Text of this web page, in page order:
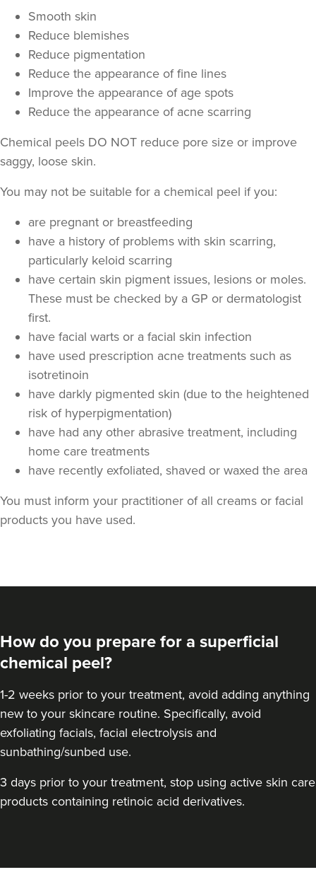
Laura Geige
It's Me & You Clinic
62 reviews
Kingston upon Thames
From £180.00
Dr Jane Moon
Dr Moon Clinic
72 reviews
Raynes Park 12.5 km
From £120.00
Hannah Home
57 reviews
VIEW PROFILE
Smooth skin
Reduce blemishes
Reduce pigmentation
Reduce the appearance of fine lines
Improve the appearance of age spots
Reduce the appearance of acne scarring
Chemical peels DO NOT reduce pore size or improve
saggy, loose skin.
You may not be suitable for a chemical peel if you:
are pregnant or breastfeeding
have a history of problems with skin scarring,
particularly keloid scarring
have certain skin pigment issues, lesions or moles.
These must be checked by a GP or dermatologist
first.
have facial warts or a facial skin infection
have used prescription acne treatments such as
isotretinoin
have darkly pigmented skin (due to the heightened
risk of hyperpigmentation)
have had any other abrasive treatment, including
home care treatments
have recently exfoliated, shaved or waxed the area
You must inform your practitioner of all creams or facial
products you have used.
How do you prepare for a superficial
chemical peel?
1-2 weeks prior to your treatment, avoid adding anything
new to your skincare routine. Specifically, avoid
exfoliating facials, facial electrolysis and
sunbathing/sunbed use.
3 days prior to your treatment, stop using active skin care
products containing retinoic acid derivatives.